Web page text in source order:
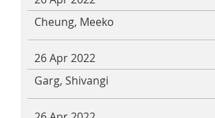
Cheung, Meeko
26 Apr 2022
Garg, Shivangi